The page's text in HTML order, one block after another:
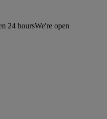
24 hoursWe're open